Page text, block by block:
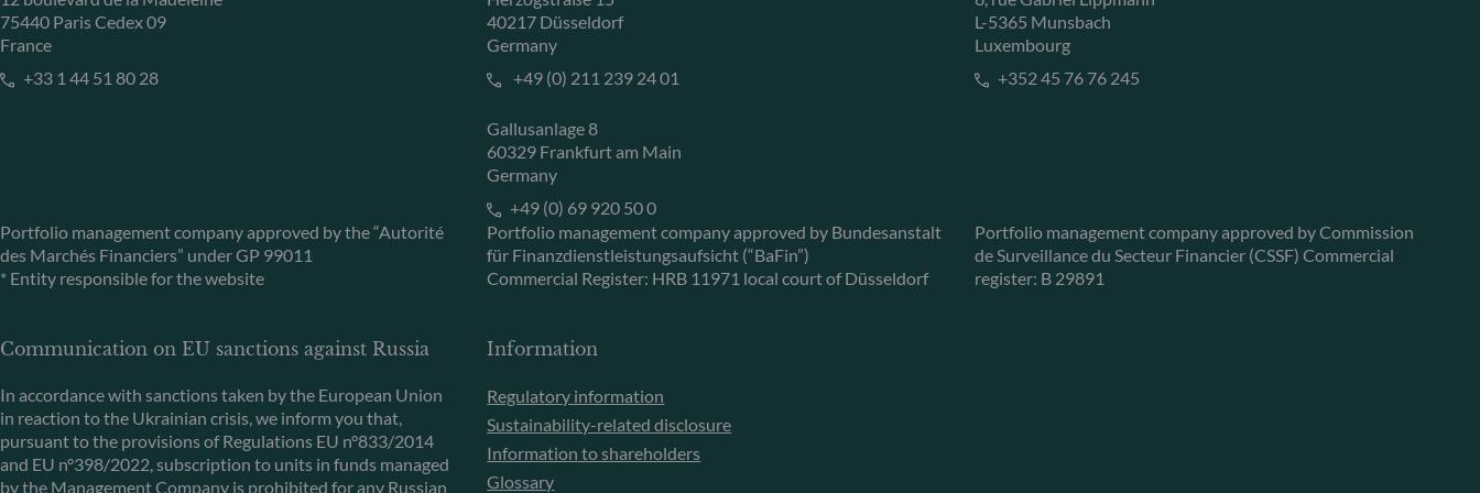
75440 Paris Cedex 09
France
+33 1 44 51 80 28
Portfolio management company approved by the “Autorité
des Marchés Financiers” under GP 99011
* Entity responsible for the website
40217 Düsseldorf
Germany
+49 (0) 211 239 24 01
Gallusanlage 8
60329 Frankfurt am Main
Germany
+49 (0) 69 920 50 0
Portfolio management company approved by Bundesanstalt
für Finanzdienstleistungsaufsicht (“BaFin”)
Commercial Register: HRB 11971 local court of Düsseldorf
L-5365 Munsbach
Luxembourg
+352 45 76 76 245
Portfolio management company approved by Commission
de Surveillance du Secteur Financier (CSSF) Commercial
register: B 29891
Communication on EU sanctions against Russia
In accordance with sanctions taken by the European Union
in reaction to the Ukrainian crisis, we inform you that,
pursuant to the provisions of Regulations EU n°833/2014
and EU n°398/2022, subscription to units in funds managed
by the Management Company is prohibited for any Russian
Information
Regulatory information
Sustainability-related disclosure
Information to shareholders
Glossary